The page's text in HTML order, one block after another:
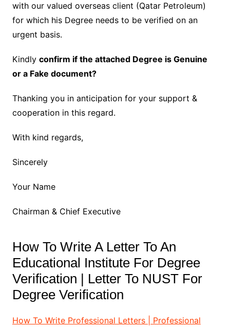
with our valued overseas client (Qatar Petroleum)
for which his Degree needs to be verified on an
urgent basis.
Kindly confirm if the attached Degree is Genuine
or a Fake document?
Thanking you in anticipation for your support &
cooperation in this regard.
With kind regards,
Sincerely
Your Name
Chairman & Chief Executive
How To Write A Letter To An
Educational Institute For Degree
Verification | Letter To NUST For
Degree Verification
How To Write Professional Letters | Professional